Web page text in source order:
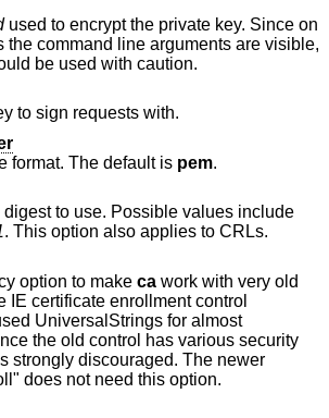
used to encrypt the private key. Since on
the command line arguments are visible,
this option should be used with caution.
to sign requests with.
format. The default is pem.
to use. Possible values include
. This option also applies to CRLs.
option to make ca work with very old
IE certificate enrollment control
UniversalStrings for almost
The newer
control "Xenroll" does not need this option.